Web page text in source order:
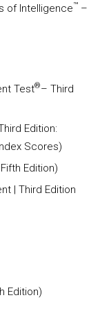
of Intelligence™ –
Test®– Third
Edition:
Scores)
Edition)
| Third Edition
Edition)